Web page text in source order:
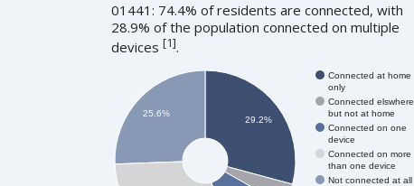
01441: 74.4% of residents are connected, with
28.9% of the population connected on multiple
devices [1].
Connected at home
only
Connected elswhere
but not at home
Connected on one
device
Connected on more
than one device
Not connected at all
29.2%
25.6%